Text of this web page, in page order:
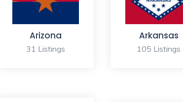
Arizona
31 Listings
Arkansas
105 Listings